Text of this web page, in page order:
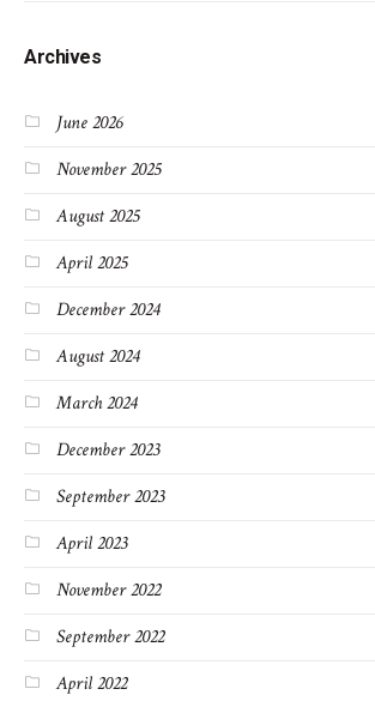
Archives
June 2026
November 2025
August 2025
April 2025
December 2024
August 2024
March 2024
December 2023
September 2023
April 2023
November 2022
September 2022
April 2022